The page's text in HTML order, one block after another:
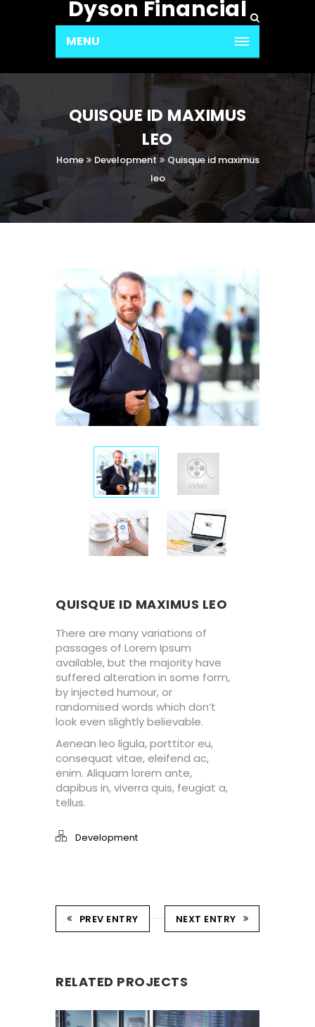
Dyson Financial
MENU
QUISQUE ID MAXIMUS
LEO
Home Development
Quisque id maximus
leo
QUISQUE ID MAXIMUS LEO
There are many variations of
passages of Lorem Ipsum
available, but the majority have
suffered alteration in some form,
by injected humour, or
randomised words which don’t
look even slightly believable.
Aenean leo ligula, porttitor eu,
consequat vitae, eleifend ac,
enim. Aliquam lorem ante,
dapibus in, viverra quis, feugiat a,
tellus.
Development
PREV ENTRY NEXT ENTRY
RELATED PROJECTS